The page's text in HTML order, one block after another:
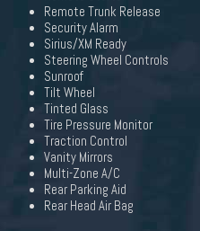
Remote Trunk Release
Security Alarm
Sirius/XM Ready
Steering Wheel Controls
Sunroof
Tilt Wheel
Tinted Glass
Tire Pressure Monitor
Traction Control
Vanity Mirrors
Multi-Zone A/C
Rear Parking Aid
Rear Head Air Bag